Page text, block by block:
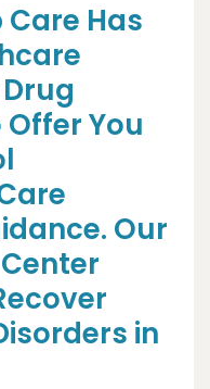
Has
You
Our
in